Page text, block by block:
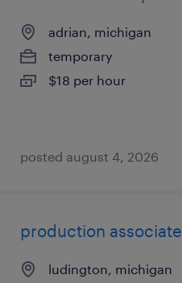
adrian, michigan
temporary
$18 per hour
posted august 4, 2026
production associate
ludington, michigan